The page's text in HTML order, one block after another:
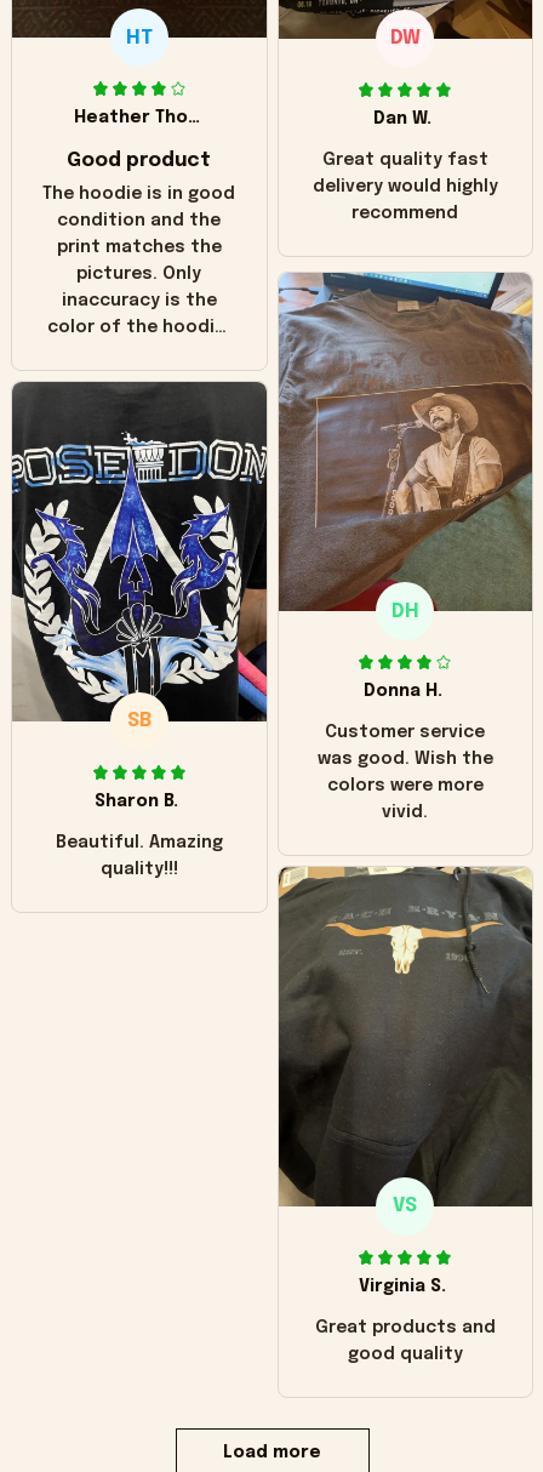
HT
Heather Thomas
Good product
The hoodie is in good
condition and the
print matches the
pictures. Only
inaccuracy is the
color of the hoodie.
in the picture you
worn look to it. This
hoodie is bright red
and does not look
"worn" at all. I still
like it but that's the
only downside!
Maybe it will fade a
little over time?
DW
Dan W.
Great quality fast
delivery would highly
recommend
DH
Donna H.
Customer service
was good. Wish the
colors were more
vivid.
SB
Sharon B.
Beautiful. Amazing
quality!!!
VS
Virginia S.
Great products and
good quality
Load more